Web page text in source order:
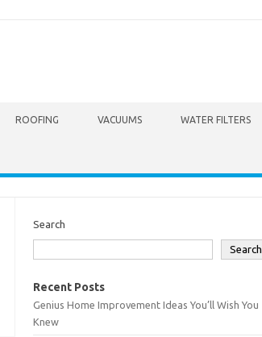
ROOFING VACUUMS WATER FILTERS
Search
Search
Recent Posts
Genius Home Improvement Ideas You’ll Wish You
Knew